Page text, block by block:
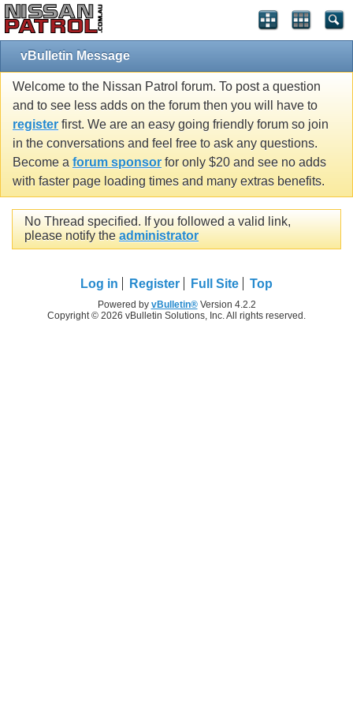
vBulletin Message
Welcome to the Nissan Patrol forum. To post a question
and to see less adds on the forum then you will have to
register first. We are an easy going friendly forum so join
in the conversations and feel free to ask any questions.
Become a forum sponsor for only $20 and see no adds
with faster page loading times and many extras benefits.
No Thread specified. If you followed a valid link,
please notify the administrator
Log in Register Full Site Top
Powered by vBulletin®Version 4.2.2
Copyright © 2026 vBulletin Solutions, Inc. All rights reserved.